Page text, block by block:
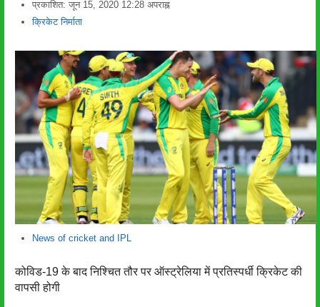
प्रकाशित: जून 15, 2020 12:28 अपराह्न
लेखक
क्रिकेट निर्माता
News of cricket and IPL
कोविड-19 के बाद निश्चित तौर पर ऑस्ट्रेलिया में प्रतिस्पर्धी क्रिकेट की
वापसी होगी